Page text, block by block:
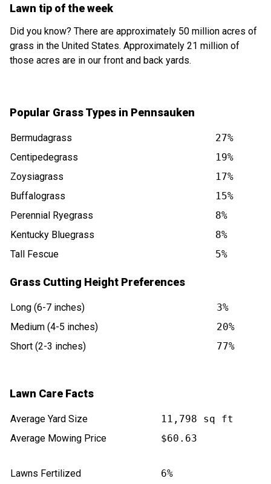
Lawn tip of the week
Did you know? There are approximately 50 million acres of
grass in the United States. Approximately 21 million of
those acres are in our front and back yards.
Popular Grass Types in Pennsauken
Bermudagrass
27%
Centipedegrass
19%
Zoysiagrass
17%
Buffalograss
15%
Perennial Ryegrass
8%
Kentucky Bluegrass
8%
Tall Fescue
5%
Grass Cutting Height Preferences
Long (6-7 inches)
3%
Medium (4-5 inches)
20%
Short (2-3 inches)
77%
Lawn Care Facts
Average Yard Size
11,798 sq ft
Average Mowing Price
$60.63
Lawns Fertilized
6%